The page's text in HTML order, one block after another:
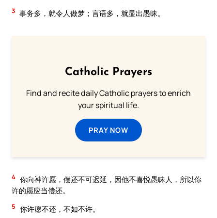
3 事务多，就令人做梦；言语多，就显出愚昧。
Catholic Prayers
Find and recite daily Catholic prayers to enrich
your spiritual life.
PRAY NOW
4 你向神许愿，偿还不可迟延，因他不喜悦愚昧人，所以你
许的愿应当偿还。
5 你许愿不还，不如不许。